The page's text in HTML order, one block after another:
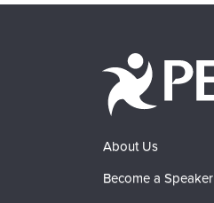
About Us
Become a Speaker